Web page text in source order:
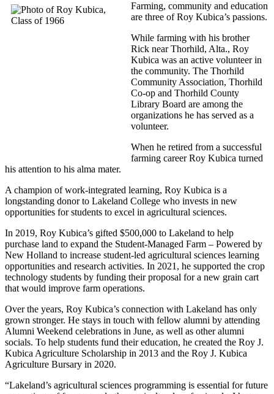
Farming, community and education
are three of Roy Kubica’s passions.
While farming with his brother
Rick near Thorhild, Alta., Roy
Kubica was an active volunteer in
the community. The Thorhild
Community Association, Thorhild
Co-op and Thorhild County
Library Board are among the
organizations he has served as a
volunteer.
When he retired from a successful
farming career Roy Kubica turned
his attention to his alma mater.
A champion of work-integrated learning, Roy Kubica is a
longstanding donor to Lakeland College who invests in new
opportunities for students to excel in agricultural sciences.
In 2019, Roy Kubica’s gifted $500,000 to Lakeland to help
purchase land to expand the Student-Managed Farm – Powered by
New Holland to increase student-led agricultural sciences learning
opportunities and research activities. In 2021, he supported the crop
technology students by funding their proposal for a new grain cart
that would improve farm operations.
Over the years, Roy Kubica’s connection with Lakeland has only
grown stronger. He stays in touch with fellow alumni by attending
Alumni Weekend celebrations in June, as well as other alumni
socials. To help students fund their education, he created the Roy J.
Kubica Agriculture Scholarship in 2013 and the Roy J. Kubica
Agriculture Bursary in 2020.
“Lakeland’s agricultural sciences programming is essential for future